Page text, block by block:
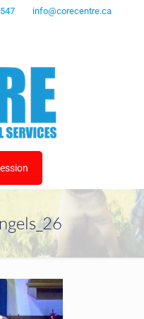
info@corecentre.ca